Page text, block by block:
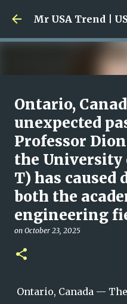
Skip to
Ali Jasim
Rock Island
onJanuary 23, 2026
Ontario,
unexpected
Professor
the University
T) has caused
both the
engineering
on October 23, 2025
Ontario, Canada —